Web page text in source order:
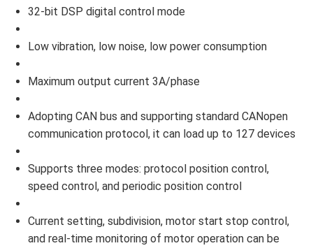
32-bit DSP digital control mode
Low vibration, low noise, low power consumption
Maximum output current 3A/phase
Adopting CAN bus and supporting standard CANopen
communication protocol, it can load up to 127 devices
Supports three modes: protocol position control,
speed control, and periodic position control
Current setting, subdivision, motor start stop control,
and real-time monitoring of motor operation can be